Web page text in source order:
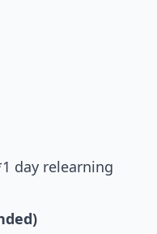
day relearning